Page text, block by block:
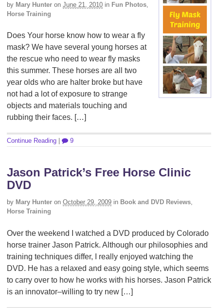
by Mary Hunter on June 21, 2010 in Fun Photos
Horse Training
Does Your horse know how to wear a fly
mask? We have several young horses at
the rescue who need to wear fly masks
this summer. These horses are all two
year olds who are halter broke but have
not had a lot of exposure to strange
objects and materials touching and
rubbing their faces. […]
Continue Reading 9
Jason Patrick’s Free Horse Clinic
DVD
by Mary Hunter on October 29, 2009 in Book and DVD Reviews,
Horse Training
Over the weekend I watched a DVD produced by Colorado
horse trainer Jason Patrick. Although our philosophies and
training techniques differ, I really enjoyed watching the
DVD. He has a relaxed and easy going style, which seems
to carry over to how he works with his horses. Jason Patrick
is an innovator–willing to try new […]